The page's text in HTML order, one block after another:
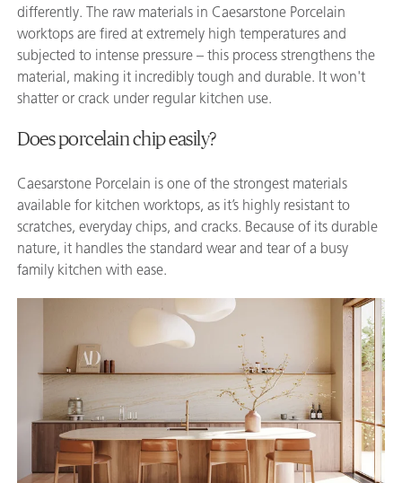
differently. The raw materials in Caesarstone Porcelain
worktops are fired at extremely high temperatures and
subjected to intense pressure – this process strengthens the
material, making it incredibly tough and durable. It won't
shatter or crack under regular kitchen use.
Does porcelain chip easily?
Caesarstone Porcelain is one of the strongest materials
available for kitchen worktops, as it’s highly resistant to
scratches, everyday chips, and cracks. Because of its durable
nature, it handles the standard wear and tear of a busy
family kitchen with ease.